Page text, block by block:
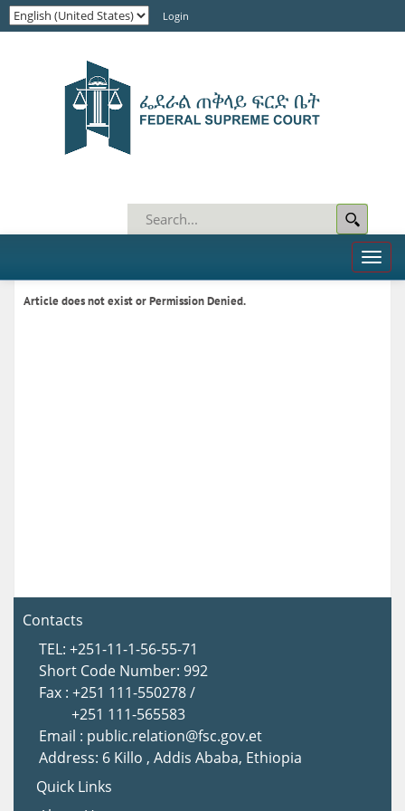
Login
Toggle
Article does not exist or Permission Denied.
Contacts
TEL: +251-11-1-56-55-71
Short Code Number: 992
Fax : +251 111-550278 /
+251 111-565583
Email : public.relation@fsc.gov.et
Address: 6 Killo , Addis Ababa, Ethiopia
Quick Links